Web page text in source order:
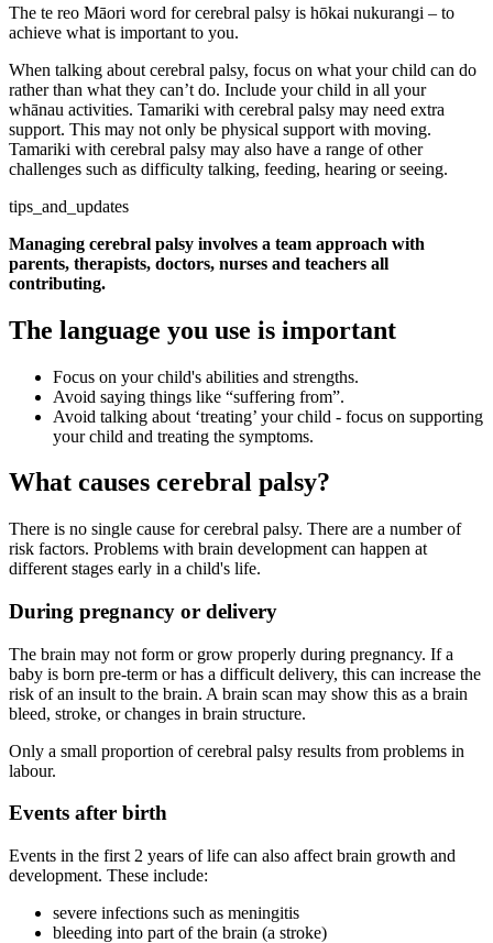
The te reo Māori word for cerebral palsy is hōkai nukurangi – to
achieve what is important to you.
When talking about cerebral palsy, focus on what your child can do
rather than what they can’t do. Include your child in all your
whānau activities. Tamariki with cerebral palsy may need extra
support. This may not only be physical support with moving.
Tamariki with cerebral palsy may also have a range of other
challenges such as difficulty talking, feeding, hearing or seeing.
tips_and_updates
Managing cerebral palsy involves a team approach with
parents, therapists, doctors, nurses and teachers all
contributing.
The language you use is important
Focus on your child's abilities and strengths.
Avoid saying things like “suffering from”.
Avoid talking about ‘treating’ your child - focus on supporting
your child and treating the symptoms.
What causes cerebral palsy?
There is no single cause for cerebral palsy. There are a number of
risk factors. Problems with brain development can happen at
different stages early in a child's life.
During pregnancy or delivery
The brain may not form or grow properly during pregnancy. If a
baby is born pre-term or has a difficult delivery, this can increase the
risk of an insult to the brain. A brain scan may show this as a brain
bleed, stroke, or changes in brain structure.
Only a small proportion of cerebral palsy results from problems in
labour.
Events after birth
Events in the first 2 years of life can also affect brain growth and
development. These include:
severe infections such as meningitis
bleeding into part of the brain (a stroke)